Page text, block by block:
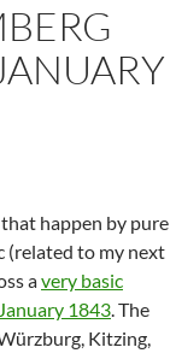
happen by pure
(related to my next
avery basic
1843. The
Kitzing,